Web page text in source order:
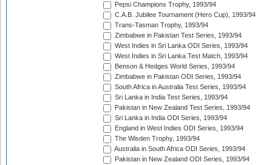
Pepsi Champions Trophy, 1993/94
C.A.B. Jubilee Tournament (Hero Cup), 1993/94
Trans-Tasman Trophy, 1993/94
Zimbabwe in Pakistan Test Series, 1993/94
West Indies in Sri Lanka ODI Series, 1993/94
West Indies in Sri Lanka Test Match, 1993/94
Benson & Hedges World Series, 1993/94
Zimbabwe in Pakistan ODI Series, 1993/94
South Africa in Australia Test Series, 1993/94
Sri Lanka in India Test Series, 1993/94
Pakistan in New Zealand Test Series, 1993/94
Sri Lanka in India ODI Series, 1993/94
England in West Indies ODI Series, 1993/94
The Wisden Trophy, 1993/94
Australia in South Africa ODI Series, 1993/94
Pakistan in New Zealand ODI Series, 1993/94